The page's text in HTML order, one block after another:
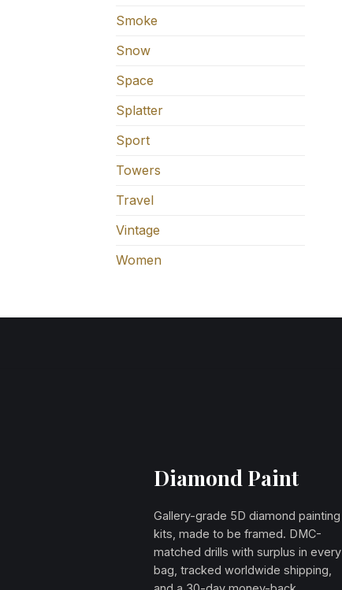
Smoke
Snow
Space
Splatter
Sport
Towers
Travel
Vintage
Women
Diamond Paint
Gallery-grade 5D diamond painting
kits, made to be framed. DMC-
matched drills with surplus in every
bag, tracked worldwide shipping,